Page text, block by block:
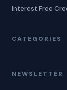
Interest Free
CATEGORIES
NEWSLETTER